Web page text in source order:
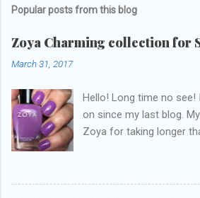
Popular posts from this blog
Zoya Charming collection for
March 31, 2017
Hello! Long time no see!
on since my last blog.
Zoya for taking longer
update but y'all don't
what Snapchat/